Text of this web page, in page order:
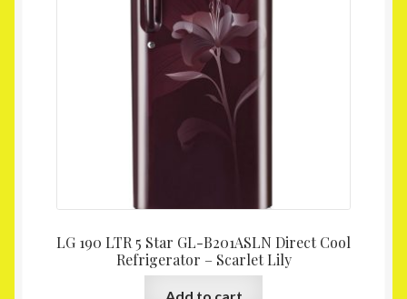
LG 190 LTR 5 Star GL-B201ASLN Direct Cool
Refrigerator – Scarlet Lily